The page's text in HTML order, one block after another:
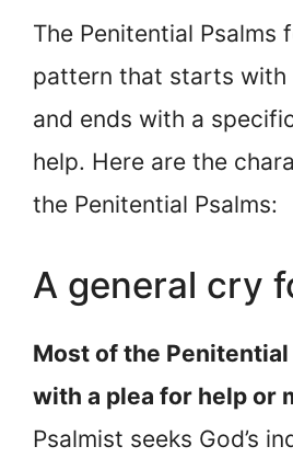
The Penitential Psalms
pattern that starts with
and ends with a
help. Here are the
the Penitential Psalms:
A general cry
Most of the
with a plea for help or
Psalmist seeks God’s